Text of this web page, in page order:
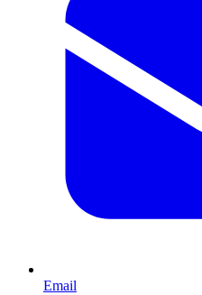
Email